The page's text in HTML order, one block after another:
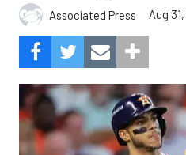
Associated Press Aug